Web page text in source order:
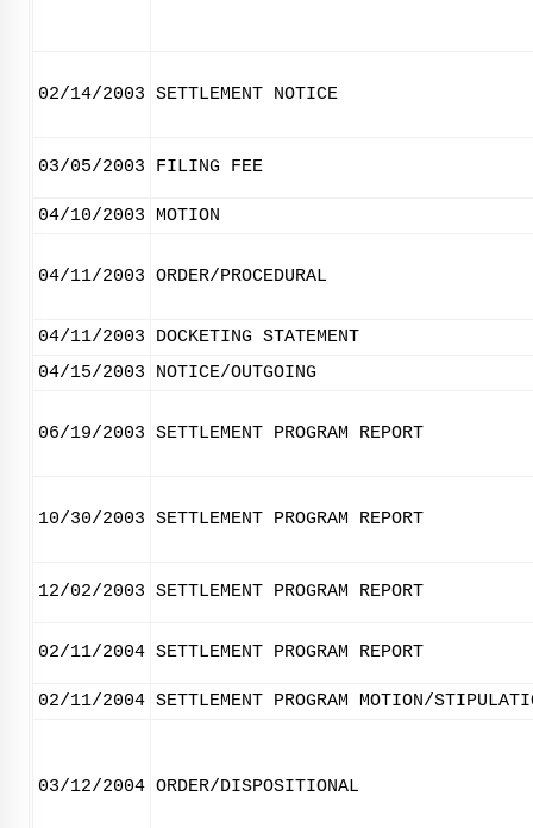
02/14/2003 SETTLEMENT NOTICE
03/05/2003 FILING FEE
04/10/2003 MOTION
04/11/2003 ORDER/PROCEDURAL
04/11/2003
DOCKETING STATEMENT
04/15/2003
NOTICE/OUTGOING
06/19/2003 SETTLEMENT PROGRAM REPORT
10/30/2003 SETTLEMENT PROGRAM REPORT
12/02/2003 SETTLEMENT PROGRAM REPORT
02/11/2004 SETTLEMENT PROGRAM REPORT
02/11/2004 SETTLEMENT PROGRAM MOTION/
03/12/2004 ORDER/DISPOSITIONAL